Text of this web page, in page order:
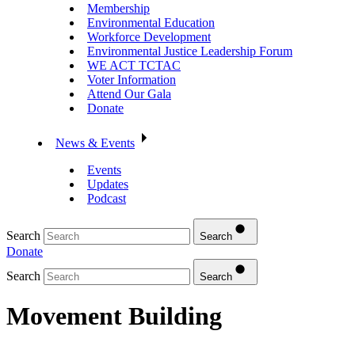
Membership
Environmental Education
Workforce Development
Environmental Justice Leadership Forum
WE ACT TCTAC
Voter Information
Attend Our Gala
Donate
News & Events
Events
Updates
Podcast
Search Search
Donate
Search
Search
Movement Building